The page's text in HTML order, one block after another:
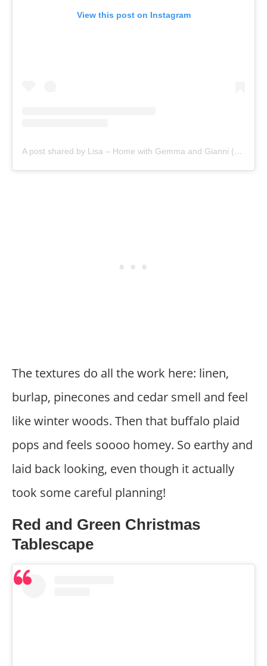
View this post on Instagram
A post shared by Lisa – Home with Gemma and Gianni (@gemma.and.gianni)
The textures do all the work here: linen,
burlap, pinecones and cedar smell and feel
like winter woods. Then that buffalo plaid
pops and feels soooo homey. So earthy and
laid back looking, even though it actually
took some careful planning!
Red and Green Christmas
Tablescape